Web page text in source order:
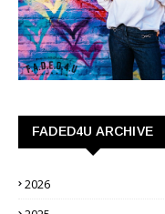
FADED4U ARCHIVE
2026